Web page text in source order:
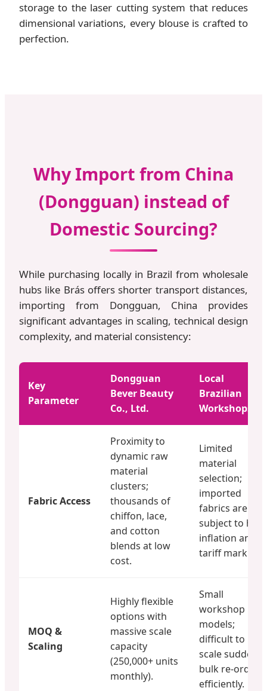
storage to the laser cutting system that reduces
dimensional variations, every blouse is crafted to
perfection.
Why Import from China
(Dongguan) instead of
Domestic Sourcing?
While purchasing locally in Brazil from wholesale
hubs like Brás offers shorter transport distances,
importing from Dongguan, China provides
significant advantages in scaling, technical design
complexity, and material consistency:
Key
Parameter
Dongguan
Bever Beauty
Co., Ltd.
Local
Brazilian
Workshops
Fabric Access
Proximity to
dynamic raw
material
clusters;
thousands of
chiffon, lace,
and cotton
blends at low
cost.
Limited
material
selection;
imported
fabrics are
subject to high
inflation and
tariff markups.
MOQ &
Scaling
Highly flexible
options with
massive scale
capacity
(250,000+ units
monthly).
Small
workshop
models;
difficult to
scale sudden
bulk re-orders
efficiently.